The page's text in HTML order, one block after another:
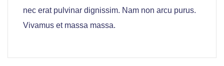
nec erat pulvinar dignissim. Nam non arcu purus.
Vivamus et massa massa.